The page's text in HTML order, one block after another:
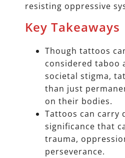
resisting oppressive
Key Takeaways
Though tattoos
considered taboo
societal stigma,
than just
on their bodies.
Tattoos can carry
significance that
trauma,
perseverance.